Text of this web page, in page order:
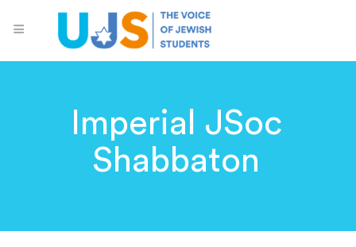
Imperial JSoc
Shabbaton